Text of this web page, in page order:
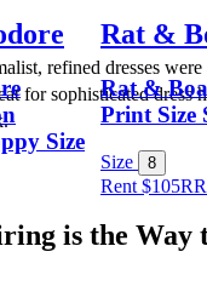
Size
Rat &
Rat &
Print Size
Size 8
Rent $105
refined dresses
for sophisticated dress
is the Way